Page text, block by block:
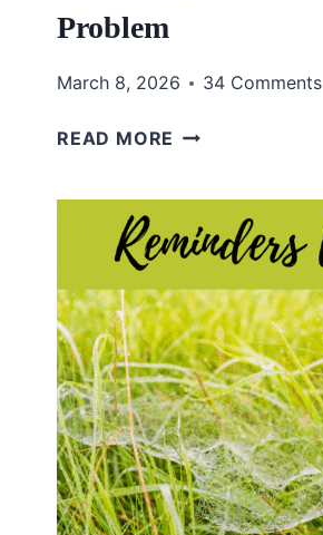
Problem
March 8, 2026 34 Comments
READ MORE THE
WERE
RIGHT…
AND
THAT
WAS
THE
PROBLEM